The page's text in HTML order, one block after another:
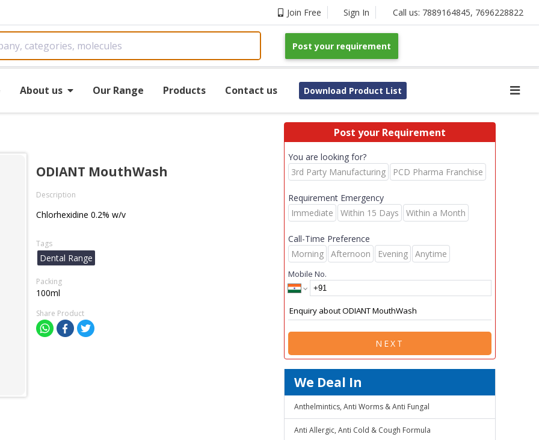
Join Free Sign In Call us: 7889164845, 7696228822
Post your requirement
About us Our Range Products Contact us Download Product List
ODIANT MouthWash
Description
Chlorhexidine 0.2% w/v
Tags
Dental Range
Packing
100ml
Share Product
Post your Requirement
You are looking for?
3rd Party Manufacturing
PCD Pharma Franchise
Requirement Emergency
Immediate
Within 15 Days Within a Month
Call-Time Preference
Morning
Afternoon Evening Anytime
Mobile No.
NEXT
We Deal In
Anthelmintics, Anti Worms & Anti Fungal
Anti Allergic, Anti Cold & Cough Formula